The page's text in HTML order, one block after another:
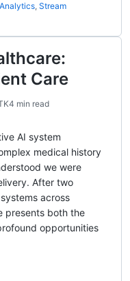
, Stream
Care
4 min read
AI system
medical history
we were
After two
across
presents both the
opportunities